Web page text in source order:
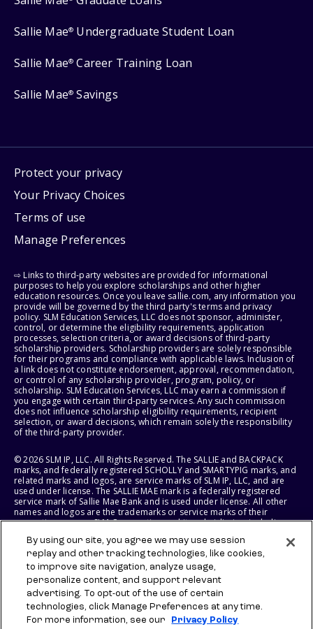
Sallie Mae® Undergraduate Student Loan
Sallie Mae® Career Training Loan
Sallie Mae® Savings
Protect your privacy
Your Privacy Choices
Terms of use
Manage Preferences
⇨ Links to third-party websites are provided for informational
purposes to help you explore scholarships and other higher
education resources. Once you leave sallie.com, any information you
provide will be governed by the third party's terms and privacy
policy. SLM Education Services, LLC does not sponsor, administer,
control, or determine the eligibility requirements, application
processes, selection criteria, or award decisions of third-party
scholarship providers. Scholarship providers are solely responsible
for their programs and compliance with applicable laws. Inclusion of
a link does not constitute endorsement, approval, recommendation,
or control of any scholarship provider, program, policy, or
scholarship. SLM Education Services, LLC may earn a commission if
you engage with certain third-party services. Any such commission
does not influence scholarship eligibility requirements, recipient
selection, or award decisions, which remain solely the responsibility
of the third-party provider.
© 2026 SLM IP, LLC. All Rights Reserved. The SALLIE and BACKPACK
marks, and federally registered SCHOLLY and SMARTYPIG marks, and
related marks and logos, are service marks of SLM IP, LLC, and are
used under license. The SALLIE MAE mark is a federally registered
service mark of Sallie Mae Bank and is used under license. All other
names and logos are the trademarks or service marks of their
respective owners. SLM Corporation and its subsidiaries, including
States of America.
SLM EDUCATION SERVICES, LLC AND SALLIE MAE BANK RESERVE THE
RIGHT TO MODIFY OR DISCONTINUE PRODUCTS, SERVICES, AND
BENEFITS AT ANY TIME WITHOUT NOTICE.
By using our site, you agree we may use session
replay and other tracking technologies, like cookies,
to improve site navigation, analyze usage,
personalize content, and support relevant
advertising. To opt-out of the use of certain
technologies, click Manage Preferences at any time.
For more information, see our
Privacy Policy